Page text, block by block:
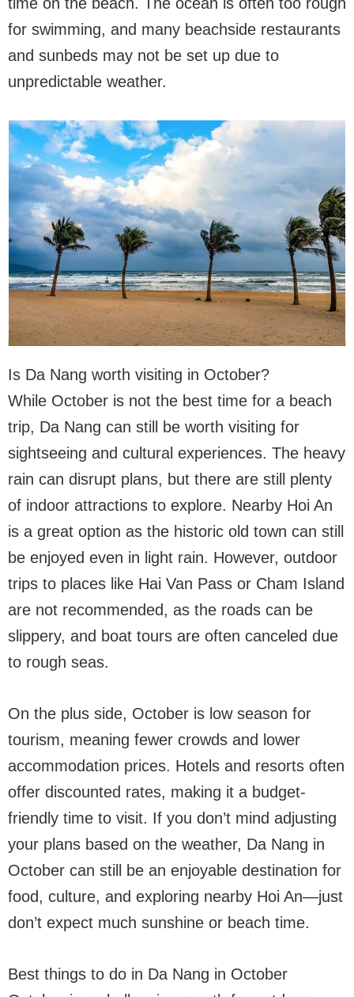
for swimming, and many beachside restaurants
and sunbeds may not be set up due to
unpredictable weather.
Is Da Nang worth visiting in October?
While October is not the best time for a beach
trip, Da Nang can still be worth visiting for
sightseeing and cultural experiences. The heavy
rain can disrupt plans, but there are still plenty
of indoor attractions to explore. Nearby Hoi An
is a great option as the historic old town can still
be enjoyed even in light rain. However, outdoor
trips to places like Hai Van Pass or Cham Island
are not recommended, as the roads can be
slippery, and boat tours are often canceled due
to rough seas.
On the plus side, October is low season for
tourism, meaning fewer crowds and lower
accommodation prices. Hotels and resorts often
offer discounted rates, making it a budget-
friendly time to visit. If you don’t mind adjusting
your plans based on the weather, Da Nang in
October can still be an enjoyable destination for
food, culture, and exploring nearby Hoi An—just
don’t expect much sunshine or beach time.
Best things to do in Da Nang in October